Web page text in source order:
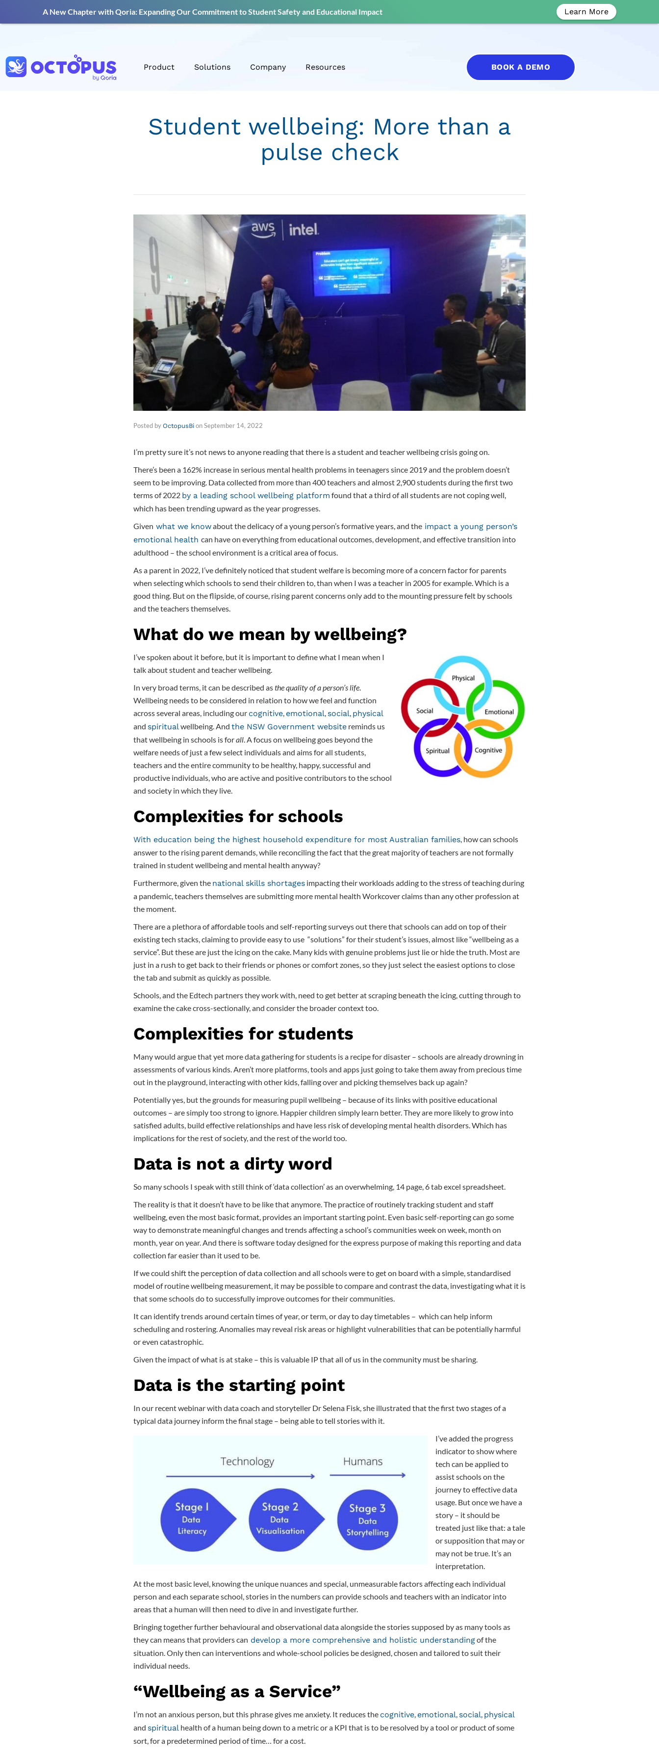
Product Solutions Company Resources BOOK A DEMO
Student wellbeing: More than a
pulse check
Posted by OctopusBi onSeptember 14, 2022
I’m pretty sure it’s not news to anyone reading that there is a student and teacher wellbeing crisis going on.
There’s been a 162% increase in serious mental health problems in teenagers since 2019 and the problem doesn’t
seem to be improving. Data collected from more than 400 teachers and almost 2,900 students during the first two
terms of 2022 by a leading school wellbeing platform found that a third of all students are not coping well,
which has been trending upward as the year progresses.
Given what we knowabout the delicacy of a young person’s formative years, and the impact a young person’s
emotional health can have on everything from educational outcomes, development, and effective transition into
adulthood – the school environment is a critical area of focus.
As a parent in 2022, I’ve definitely noticed that student welfare is becoming more of a concern factor for parents
when selecting which schools to send their children to, than when I was a teacher in 2005 for example. Which is a
good thing. But on the flipside, of course, rising parent concerns only add to the mounting pressure felt by schools
and the teachers themselves.
What do we mean by wellbeing?
I’ve spoken about it before, but it is important to define what I mean when I
talk about student and teacher wellbeing.
In very broad terms, it can be described asthe quality of a person’s life.
Wellbeing needs to be considered in relation to how we feel and function
across several areas, including our cognitive, emotional, social, physical
and spiritualwellbeing. And the NSW Government website reminds us
that wellbeing in schools is forall. A focus on wellbeing goes beyond the
welfare needs of just a few select individuals and aims for all students,
teachers and the entire community to be healthy, happy, successful and
productive individuals, who are active and positive contributors to the school
and society in which they live.
Complexities for schools
With education being the highest household expenditure for most Australian families, how can schools
answer to the rising parent demands, while reconciling the fact that the great majority of teachers are not formally
trained in student wellbeing and mental health anyway?
Furthermore, given the national skills shortages impacting their workloads adding to the stress of teaching during
a pandemic, teachers themselves are submitting more mental health Workcover claims than any other profession at
the moment.
There are a plethora of affordable tools and self-reporting surveys out there that schools can add on top of their
existing tech stacks, claiming to provide easy to use “solutions” for their student’s issues, almost like “wellbeing as a
service”. But these are just the icing on the cake. Many kids with genuine problems just lie or hide the truth. Most are
just in a rush to get back to their friends or phones or comfort zones, so they just select the easiest options to close
the tab and submit as quickly as possible.
Schools, and the Edtech partners they work with, need to get better at scraping beneath the icing, cutting through to
examine the cake cross-sectionally, and consider the broader context too.
Complexities for students
Many would argue that yet more data gathering for students is a recipe for disaster – schools are already drowning in
assessments of various kinds. Aren’t more platforms, tools and apps just going to take them away from precious time
out in the playground, interacting with other kids, falling over and picking themselves back up again?
Potentially yes, but the grounds for measuring pupil wellbeing – because of its links with positive educational
outcomes – are simply too strong to ignore. Happier children simply learn better. They are more likely to grow into
satisfied adults, build effective relationships and have less risk of developing mental health disorders. Which has
implications for the rest of society, and the rest of the world too.
Data is not a dirty word
So many schools I speak with still think of ‘data collection’ as an overwhelming, 14 page, 6 tab excel spreadsheet.
The reality is that it doesn’t have to be like that anymore. The practice of routinely tracking student and staff
wellbeing, even the most basic format, provides an important starting point. Even basic self-reporting can go some
way to demonstrate meaningful changes and trends affecting a school’s communities week on week, month on
month, year on year. And there is software today designed for the express purpose of making this reporting and data
collection far easier than it used to be.
If we could shift the perception of data collection and all schools were to get on board with a simple, standardised
model of routine wellbeing measurement, it may be possible to compare and contrast the data, investigating what it is
that some schools do to successfully improve outcomes for their communities.
It can identify trends around certain times of year, or term, or day to day timetables – which can help inform
scheduling and rostering. Anomalies may reveal risk areas or highlight vulnerabilities that can be potentially harmful
or even catastrophic.
Given the impact of what is at stake – this is valuable IP that all of us in the community must be sharing.
Data is the starting point
In our recent webinar with data coach and storyteller Dr Selena Fisk, she illustrated that the first two stages of a
typical data journey inform the final stage – being able to tell stories with it.
I’ve added the progress
indicator to show where
tech can be applied to
assist schools on the
journey to effective data
usage. But once we have a
story – it should be
treated just like that: a tale
or supposition that may or
may not be true. It’s an
interpretation.
At the most basic level, knowing the unique nuances and special, unmeasurable factors affecting each individual
person and each separate school, stories in the numbers can provide schools and teachers with an indicator into
areas that a human will then need to dive in and investigate further.
Bringing together further behavioural and observational data alongside the stories supposed by as many tools as
they can means that providers can develop a more comprehensive and holistic understandingof the
situation. Only then can interventions and whole-school policies be designed, chosen and tailored to suit their
individual needs.
“Wellbeing as a Service”
I’m not an anxious person, but this phrase gives me anxiety. It reduces the cognitive, emotional, social, physical
and spiritual health of a human being down to a metric or a KPI that is to be resolved by a tool or product of some
sort, for a predetermined period of time… for a cost.
A New Chapter with Qoria: Expanding Our Commitment to Student Safety and Educational Impact Learn More